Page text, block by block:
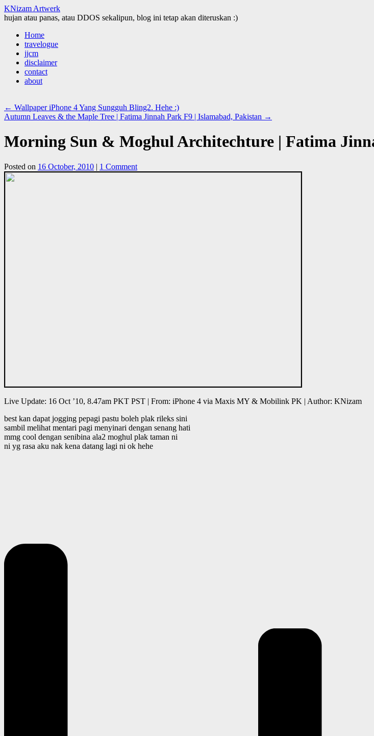
KNizam Artwerk
hujan atau panas, atau DDOS sekalipun, blog ini tetap akan diteruskan :)
Skip
content
Home
travelogue
jjcm
disclaimer
contact
about
← Wallpaper iPhone 4 Yang Sungguh Bling2. Hehe :)
Autumn Leaves & the Maple Tree | Fatima Jinnah Park F9 | Islamabad, Pakistan →
Morning Sun & Moghul Architechture | Fatima
Posted on 16 October, 2010 | 1 Comment
Live Update: 16 Oct ’10, 8.47am PKT PST | From: iPhone 4 via Maxis MY & Mobilink PK | Author: KNizam
best kan dapat jogging pepagi pastu boleh plak rileks sini
sambil melihat mentari pagi menyinari dengan senang hati
mmg cool dengan senibina ala2 moghul plak taman ni
ni yg rasa aku nak kena datang lagi ni ok hehe